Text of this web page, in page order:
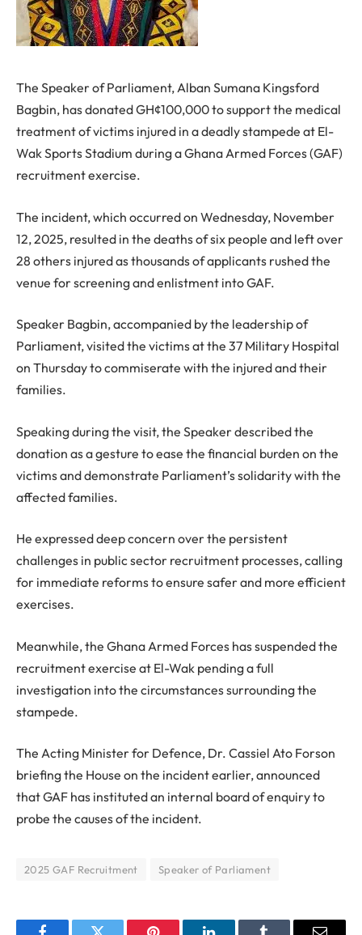
The Speaker of Parliament, Alban Sumana Kingsford
Bagbin, has donated GH¢100,000 to support the medical
treatment of victims injured in a deadly stampede at El-
Wak Sports Stadium during a Ghana Armed Forces (GAF)
recruitment exercise.
The incident, which occurred on Wednesday, November
12, 2025, resulted in the deaths of six people and left over
28 others injured as thousands of applicants rushed the
venue for screening and enlistment into GAF.
Speaker Bagbin, accompanied by the leadership of
Parliament, visited the victims at the 37 Military Hospital
on Thursday to commiserate with the injured and their
families.
Speaking during the visit, the Speaker described the
donation as a gesture to ease the financial burden on the
victims and demonstrate Parliament’s solidarity with the
affected families.
He expressed deep concern over the persistent
challenges in public sector recruitment processes, calling
for immediate reforms to ensure safer and more efficient
exercises.
Meanwhile, the Ghana Armed Forces has suspended the
recruitment exercise at El-Wak pending a full
investigation into the circumstances surrounding the
stampede.
The Acting Minister for Defence, Dr. Cassiel Ato Forson
briefing the House on the incident earlier, announced
that GAF has instituted an internal board of enquiry to
probe the causes of the incident.
2025 GAF Recruitment Speaker of Parliament